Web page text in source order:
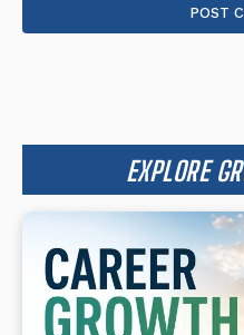
EXPLORE